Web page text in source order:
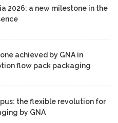
2026: a new milestone in the
achieved by GNA in
flow pack packaging
the flexible revolution for
by GNA